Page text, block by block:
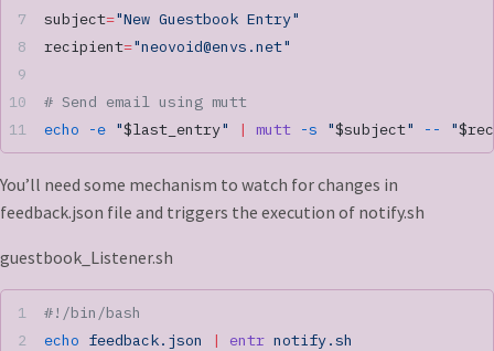
subject="New Guestbook Entry"
recipient="neovoid@envs.net"
# Send email using mutt
echo -e "$last_entry" | mutt -s "$subject" -- "
You’ll need some mechanism to watch for changes in
feedback.json file and triggers the execution of notify.sh
guestbook_Listener.sh
#!/bin/bash
echo feedback.json | entr notify.sh